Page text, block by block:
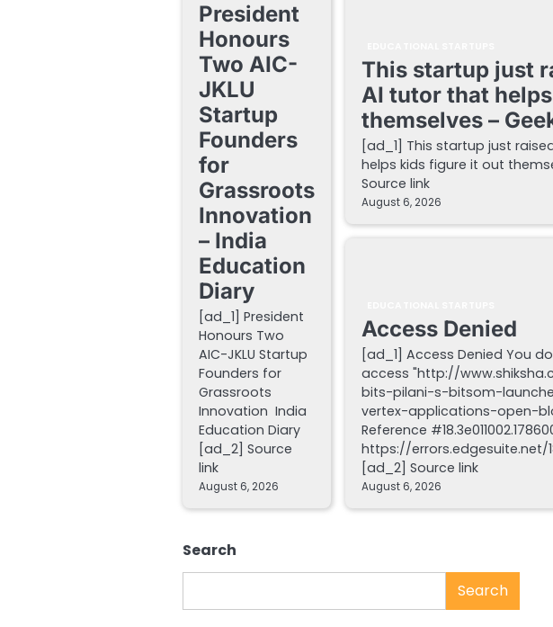
President
Honours
Two AIC-
JKLU
Startup
Founders
for
Grassroots
Innovation
– India
Education
Diary
[ad_1] President
Honours Two
AIC-JKLU Startup
Founders for
Grassroots
Innovation India
Education Diary
[ad_2] Source
link
August 6, 2026
This startup just
AI tutor that
themselves –
[ad_1] This startup just
helps kids figure it out
Source link
August 6, 2026
Access Denied
[ad_1] Access Denied You
access "http://
bits-pilani-s-bitsom-
vertex-applications-open-
Reference
https://errors.edgesuite.net/
[ad_2] Source link
August 6, 2026
Search
Search